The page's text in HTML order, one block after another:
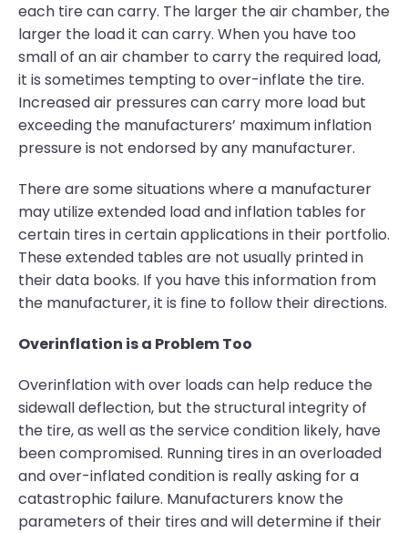
each tire can carry. The larger the air chamber, the
larger the load it can carry. When you have too
small of an air chamber to carry the required load,
it is sometimes tempting to over-inflate the tire.
Increased air pressures can carry more load but
exceeding the manufacturers’ maximum inflation
pressure is not endorsed by any manufacturer.
There are some situations where a manufacturer
may utilize extended load and inflation tables for
certain tires in certain applications in their portfolio.
These extended tables are not usually printed in
their data books. If you have this information from
the manufacturer, it is fine to follow their directions.
Overinflation is a Problem Too
Overinflation with over loads can help reduce the
sidewall deflection, but the structural integrity of
the tire, as well as the service condition likely, have
been compromised. Running tires in an overloaded
and over-inflated condition is really asking for a
catastrophic failure. Manufacturers know the
parameters of their tires and will determine if their